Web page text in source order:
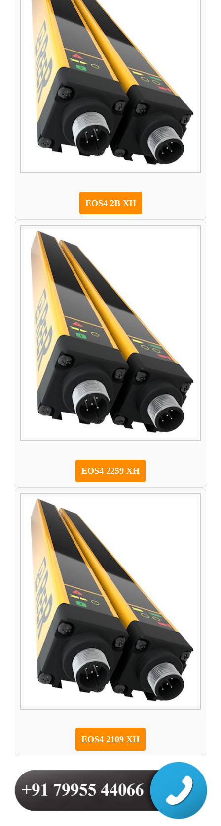
EOS4 2B XH
EOS4 2259 XH
EOS4 2109 XH